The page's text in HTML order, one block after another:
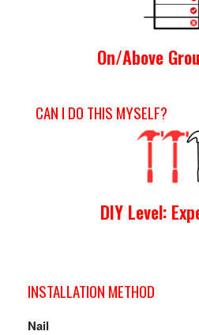
On/Above
CAN I DO THIS MYSELF?
DIY Level:
INSTALLATION METHOD
Nail